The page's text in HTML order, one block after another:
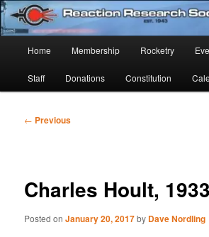
Skip
to
primary
contentReaction Research
Established 1943
Home Membership Rocketry
Staff Donations Constitution
Post
← Previous
Charles Hoult,
Posted onJanuary 20, 2017by Dave Nordling